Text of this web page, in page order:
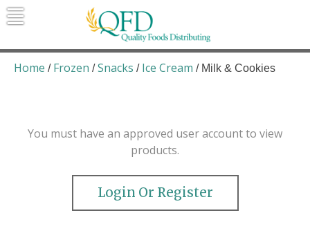
Skip
to
Quality Foods Distributing
Bringing natural, organic, and local
products to the Northern Rockies.
Home / Frozen /Snacks / Ice Cream / Milk & Cookies
You must have an approved user account to view
products.
Login Or Register